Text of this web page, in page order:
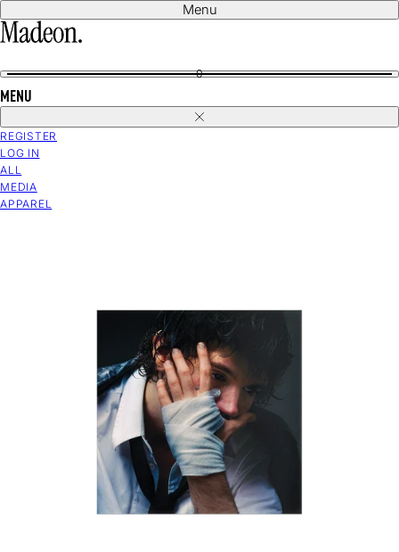
to
Menu
0
MENU
Close
REGISTER
LOG IN
ALL
MEDIA
APPAREL